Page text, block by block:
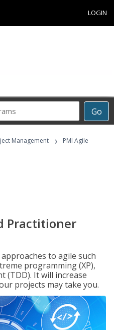
LOGIN
Go
Management ›
PMI Agile
Practitioner
to agile such
programming (XP),
(TDD). It will increase
projects may take you.